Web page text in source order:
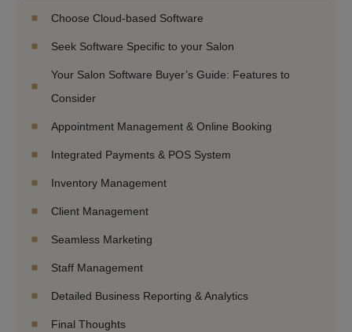
Choose Cloud-based Software
Seek Software Specific to your Salon
Your Salon Software Buyer’s Guide: Features to
Consider
Appointment Management & Online Booking
Integrated Payments & POS System
Inventory Management
Client Management
Seamless Marketing
Staff Management
Detailed Business Reporting & Analytics
Final Thoughts